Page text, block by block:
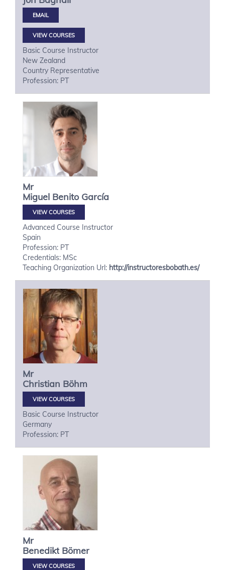
VIEW COURSES
Basic Course Instructor
New Zealand
Country Representative
Profession: PT
Mr
Miguel Benito García
VIEW COURSES
Advanced Course Instructor
Spain
Profession: PT
Credentials: MSc
Teaching Organization Url: http://instructoresbobath.es/
Mr
Christian Böhm
VIEW COURSES
Basic Course Instructor
Germany
Profession: PT
Mr
Benedikt Bömer
VIEW COURSES